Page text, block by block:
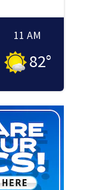
11 AM
82°